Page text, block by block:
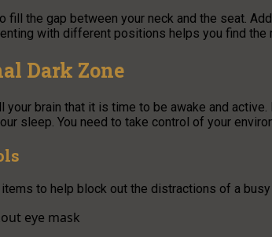
fill the gap between your neck and the seat.
with different positions helps you find
Dark Zone
your brain that it is time to be awake and
sleep. You need to take control of your
to help block out the distractions of a
eye mask